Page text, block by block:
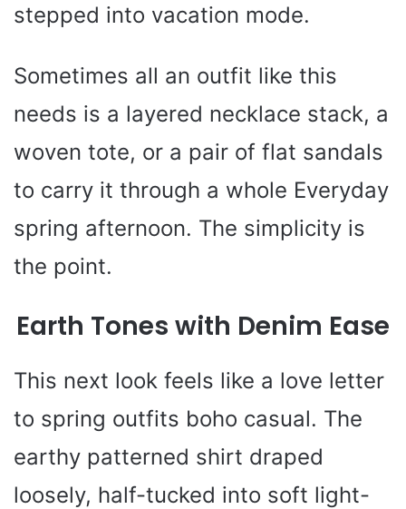
stepped into vacation mode.
Sometimes all an outfit like this
needs is a layered necklace stack, a
woven tote, or a pair of flat sandals
to carry it through a whole Everyday
spring afternoon. The simplicity is
the point.
Earth Tones with Denim Ease
This next look feels like a love letter
to spring outfits boho casual. The
earthy patterned shirt draped
loosely, half-tucked into soft light-